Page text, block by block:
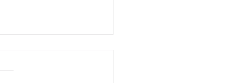
2026, 300 Yards
17 shooters this morning